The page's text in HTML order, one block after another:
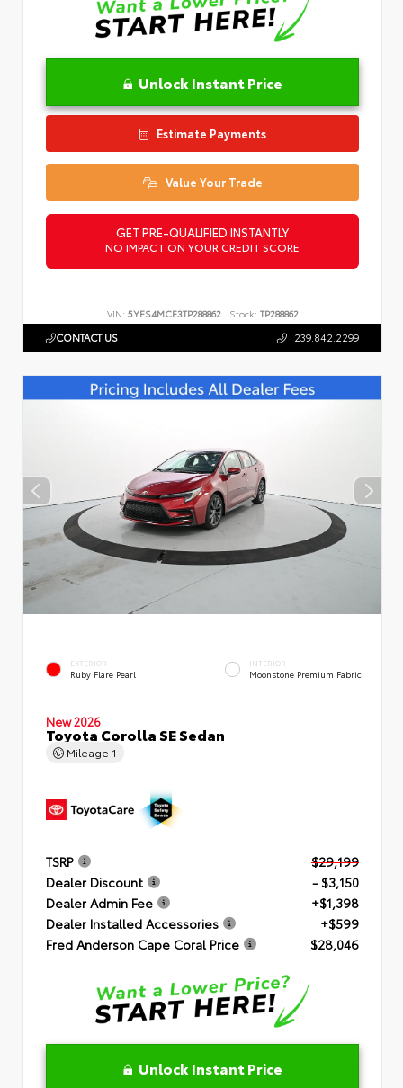
Unlock Instant Price
Estimate Payments
Value Your Trade
GET PRE-QUALIFIED INSTANTLY
NO IMPACT ON YOUR CREDIT SCORE
VIN: 5YFS4MCE3TP288862 Stock: TP288862
CONTACT US 239.842.2299
EXTERIOR
Ruby Flare Pearl
INTERIOR
Moonstone Premium Fabric
New 2026
Toyota Corolla SE Sedan
Mileage 1
TSRP
$29,199
Dealer Discount
- $3,150
Dealer Admin Fee
+$1,398
Dealer Installed Accessories
+$599
Fred Anderson Cape Coral Price
$28,046
Unlock Instant Price